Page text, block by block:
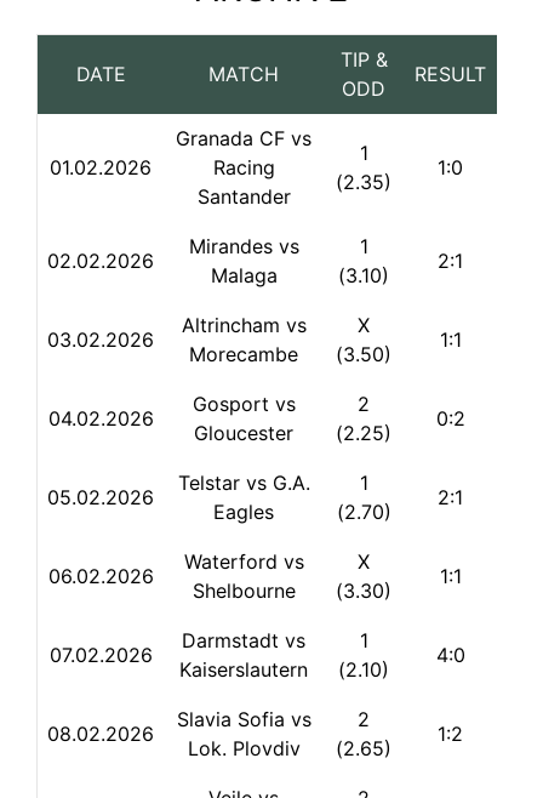
DATE MATCH
TIP &
ODD
RESULT
01.02.2026
Granada CF vs
Racing
Santander
1
(2.35)
1:0
02.02.2026
Mirandes vs
Malaga
1
(3.10)
2:1
03.02.2026
Altrincham vs
Morecambe
X
(3.50)
1:1
04.02.2026
Gosport vs
Gloucester
2
(2.25)
0:2
05.02.2026
Telstar vs G.A.
Eagles
1
(2.70)
2:1
06.02.2026
Waterford vs
Shelbourne
X
(3.30)
1:1
07.02.2026
Darmstadt vs
Kaiserslautern
1
(2.10)
4:0
08.02.2026
Slavia Sofia vs
Lok. Plovdiv
2
(2.65)
1:2